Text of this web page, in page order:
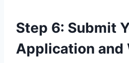
Step 6: Submit
Application and